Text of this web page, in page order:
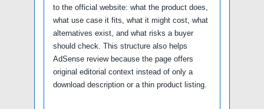
to the official website: what the product does,
what use case it fits, what it might cost, what
alternatives exist, and what risks a buyer
should check. This structure also helps
AdSense review because the page offers
original editorial context instead of only a
download description or a thin product listing.